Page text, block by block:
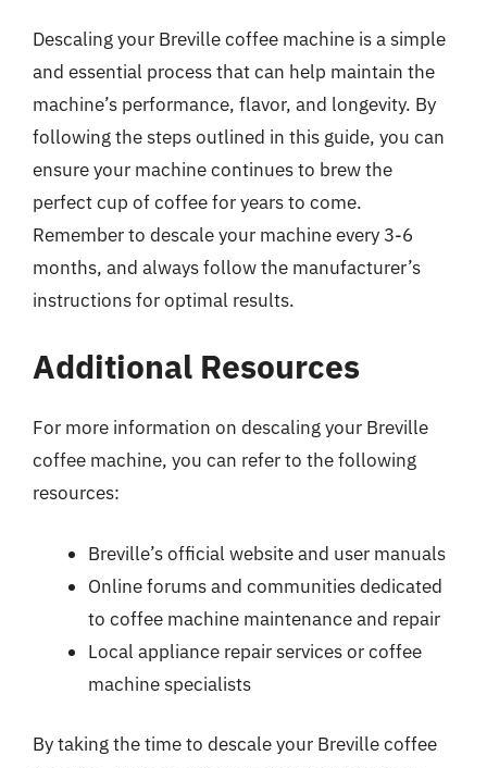
Descaling your Breville coffee machine is a simple
and essential process that can help maintain the
machine’s performance, flavor, and longevity. By
following the steps outlined in this guide, you can
ensure your machine continues to brew the
perfect cup of coffee for years to come.
Remember to descale your machine every 3-6
months, and always follow the manufacturer’s
instructions for optimal results.
Additional Resources
For more information on descaling your Breville
coffee machine, you can refer to the following
resources:
Breville’s official website and user manuals
Online forums and communities dedicated
to coffee machine maintenance and repair
Local appliance repair services or coffee
machine specialists
By taking the time to descale your Breville coffee